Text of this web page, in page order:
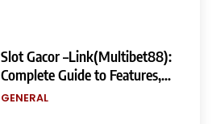
Slot Gacor –Link(Multibet88):
Complete Guide to Features,
User Experience, and
GENERAL